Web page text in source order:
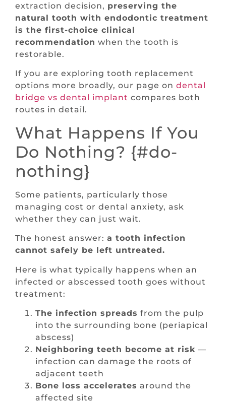
extraction decision, preserving the
natural tooth with endodontic treatment
is the first-choice clinical
recommendation when the tooth is
restorable.
If you are exploring tooth replacement
options more broadly, our page on dental
bridge vs dental implant compares both
routes in detail.
What Happens If You
Do Nothing? {#do-
nothing}
Some patients, particularly those
managing cost or dental anxiety, ask
whether they can just wait.
The honest answer: a tooth infection
cannot safely be left untreated.
Here is what typically happens when an
infected or abscessed tooth goes without
treatment:
The infection spreads from the pulp
into the surrounding bone (periapical
abscess)
Neighboring teeth become at risk —
infection can damage the roots of
adjacent teeth
Bone loss accelerates around the
affected site